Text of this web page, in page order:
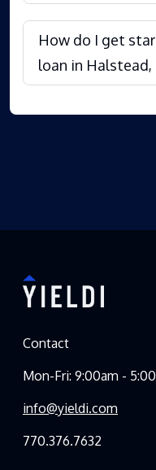
How do I get
loan in Halstead,
Contact
Mon-Fri: 9:00am -
info@yieldi.com
770.376.7632